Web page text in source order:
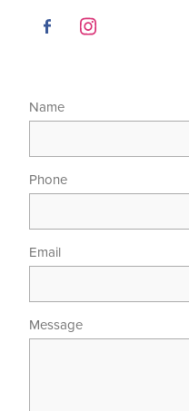
Name
Phone
Email
Message